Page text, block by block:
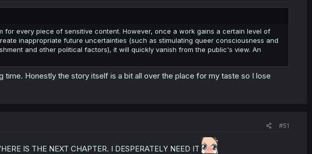
for every piece of sensitive content. However, once a work gains a certain level of
inappropriate future uncertainties (such as stimulating queer consciousness and
and other political factors), it will quickly vanish from the public's view. An
time. Honestly the story itself is a bit all over the place for my taste so I lose
#51
IS THE NEXT CHAPTER. I DESPERATELY NEED IT